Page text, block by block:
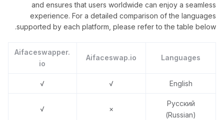
and ensures that users worldwide can enjoy a seamless
experience. For a detailed comparison of the languages
supported by each platform, please refer to the table below.
Languages
Aifaceswap.io
Aifaceswapper.
io
English
√
√
Русский
(Russian)
×
√